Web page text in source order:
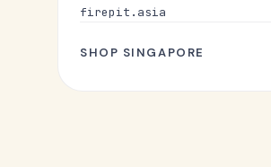
firepit.asia
SHOP SINGAPORE